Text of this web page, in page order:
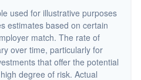
used for illustrative purposes
estimates based on certain
match. The rate of
over time, particularly for
that offer the potential
degree of risk. Actual